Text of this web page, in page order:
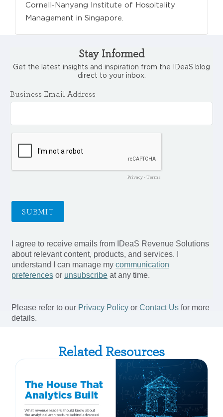
Cornell-Nanyang Institute of Hospitality
Management in Singapore.
Stay Informed
Get the latest insights and inspiration from the IDeaS blog
direct to your inbox.
Related Resources